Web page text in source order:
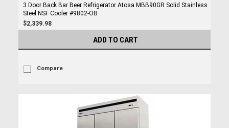
3 Door Back Bar Beer Refrigerator Atosa MBB90GR Solid Stainless
Steel NSF Cooler #9802-OB
$2,339.98
ADD TO CART
Compare